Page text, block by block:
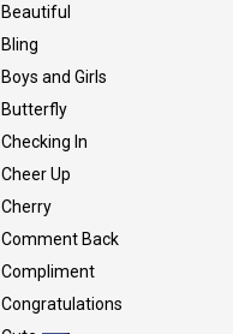
Beautiful
Bling
Boys and Girls
Butterfly
Checking In
Cheer Up
Cherry
Comment Back
Compliment
Congratulations